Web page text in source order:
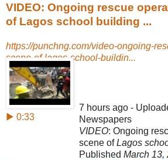
VIDEO: Ongoing rescue
of Lagos school building ...
https://punchng.com/video-ongoing-
scene-of-lagos-school-buildin...
▶ 0:33
7 hours ago -
Newspapers
VIDEO: Ongoing
scene ofLagos
Published March 13,